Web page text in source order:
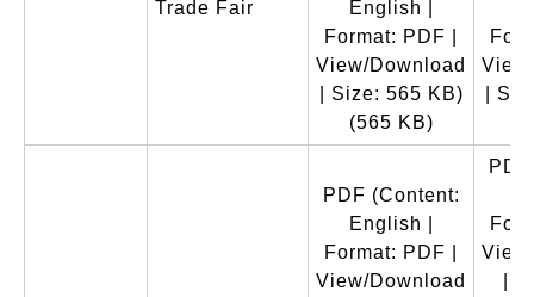
Trade Fair
English |
Format: PDF |
View/Download
| Size: 565 KB)
(565 KB)
|
PDF (Content:
English |
Format: PDF |
View/Download
PDF